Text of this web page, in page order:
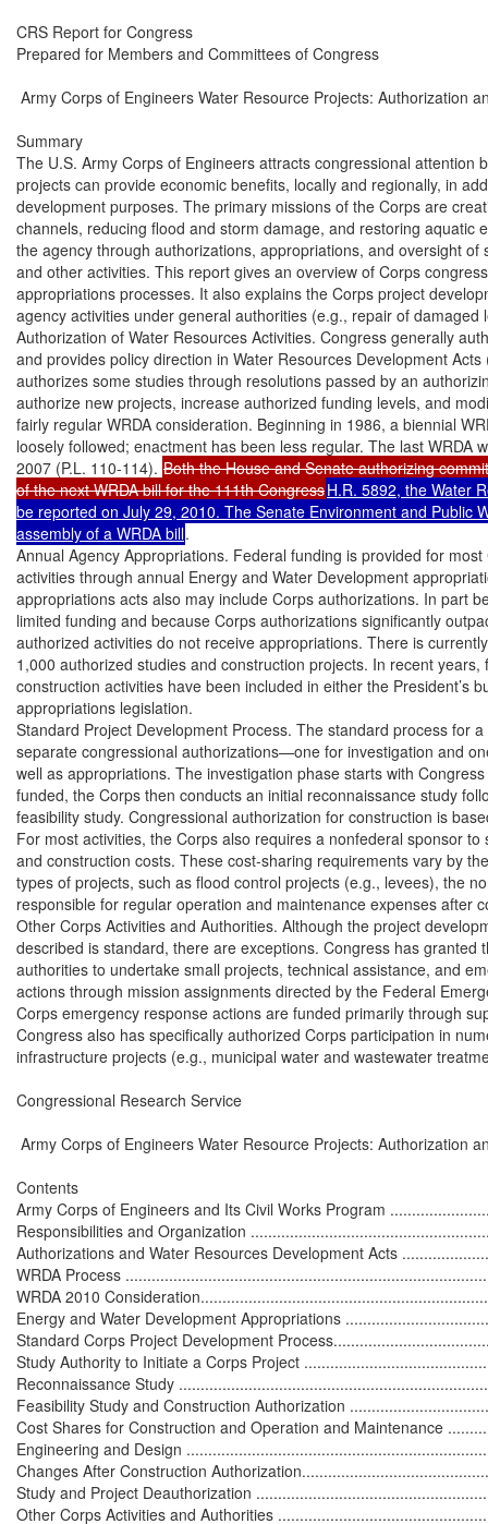
CRS Report for Congress
Prepared for Members and Committees of Congress
Army Corps of Engineers Water Resource Projects: Authorization
Summary
The U.S. Army Corps of Engineers attracts congressional attention
projects can provide economic benefits, locally and regionally, in
development purposes. The primary missions of the Corps are
channels, reducing flood and storm damage, and restoring aquatic
the agency through authorizations, appropriations, and oversight of
and other activities. This report gives an overview of Corps
appropriations processes. It also explains the Corps project
agency activities under general authorities (e.g., repair of damaged
Authorization of Water Resources Activities. Congress generally
and provides policy direction in Water Resources Development Acts
authorizes some studies through resolutions passed by an
authorize new projects, increase authorized funding levels, and
fairly regular WRDA consideration. Beginning in 1986, a biennial
loosely followed; enactment has been less regular. The last WRDA
2007 (P.L. 110-114). Both the House and Senate authorizing
of the next WRDA bill for the 111th CongressH.R. 5892, the Water
be reported on July 29, 2010. The Senate Environment and Public
assembly of a WRDA bill.
Annual Agency Appropriations. Federal funding is provided for most Corps civil works
activities through annual Energy and Water Development appropriations acts. Some
appropriations acts also may include Corps authorizations. In part because of competition for
limited funding and because Corps authorizations significantly outpace appropriations, many
authorized activities do not receive appropriations. There is currently a backlog of more than
1,000 authorized studies and construction projects. In recent years, few new studies and new
construction activities have been included in either the President’s budget request or enacted
appropriations legislation.
Standard Project Development Process. The standard process for a Corps project requires two
separate congressional authorizations—one for investigation and one for project construction—as
well as appropriations. The investigation phase starts with Congress authorizing a study; if it is
funded, the Corps then conducts an initial reconnaissance study followed by a more detailed
feasibility study. Congressional authorization for construction is based on the feasibility study.
For most activities, the Corps also requires a nonfederal sponsor to share some portion of study
and construction costs. These cost-sharing requirements vary by the type of project. For many
types of projects, such as flood control projects (e.g., levees), the nonfederal sponsors are
responsible for regular operation and maintenance expenses after construction.
Other Corps Activities and Authorities. Although the project development process just
described is standard, there are exceptions. Congress has granted the Corps some general
authorities to undertake small projects, technical assistance, and emergency actions such as floodfighting and repair of damaged levees. Additionally, the Corps conducts emergency response
actions through mission assignments directed by the Federal Emergency Management Agency.
Corps emergency response actions are funded primarily through supplemental appropriations.
Congress also has specifically authorized Corps participation in numerous environmental
infrastructure projects (e.g., municipal water and wastewater treatment systems).

Congressional Research Service

 Army Corps of Engineers Water Resource Projects: Authorization and Appropriations

Contents
Army Corps of Engineers and Its Civil Works Program ...............................................................1
Responsibilities and Organization .........................................................................................1
Authorizations and Water Resources Development Acts ........................................................1
WRDA Process ...............................................................................................................2
WRDA 2010 Consideration.............................................................................................2
Energy and Water Development Appropriations ....................................................................3
Standard Corps Project Development Process..............................................................................4
Study Authority to Initiate a Corps Project ............................................................................4
Reconnaissance Study ...........................................................................................................5
Feasibility Study and Construction Authorization ..................................................................5
Cost Shares for Construction and Operation and Maintenance .........................................6
Engineering and Design ........................................................................................................8
Changes After Construction Authorization.............................................................................8
Study and Project Deauthorization ........................................................................................8
Other Corps Activities and Authorities ........................................................................................8
Small Projects Under Continuing Authorities Programs.........................................................9
Technical Assistance .............................................................................................................9
Natural Disaster and Emergency Response Activities ............................................................9
National Response Framework Activities Under FEMA ..................................................9
Flood-Fighting and Emergency Response...................................................................... 11
Repair of Damaged Levees and Other Flood and Storm Projects.................................... 11
Environmental Infrastructure/Municipal Water and Wastewater Projects.............................. 13

Tables
Table 1. Corps Project Phases, Average Duration, and Federal Cost .............................................4
Table 2. Cost-Shares for Construction and Operation of New Corps Projects ...............................7
Table 3. Select Corps Continuing Authorities Programs ............................................................. 10
Table 4. Corps Technical Assistance Authorities ........................................................................ 11

Appendixes
Appendix. Evolution of the Army Corps Civil Works Mission ................................................... 14

Contacts
Author Contact Information ...................................................................................................... 15

Congressional Research Service

 Army Corps of Engineers Water Resource Projects: Authorization and Appropriations

Army Corps of Engineers and Its Civil Works
Program
The U.S. Army Corps of Engineers attracts much congressional attention because its projects can
provide significant local and regional economic benefits, in addition to their water resource
development purposes. Congress directs the Corps through authorizations, appropriations, and
oversight of studies, construction projects, and other activities. This report provides an overview
of the Corps civil works program. It covers the congressional authorization and appropriation
process, the standard project development process, and other Corps activities and authorities. It
also includes an Appendix on the evolution of Corps civil works missions and authorities and a
description of the limits on the Corps’ role in levee accreditation and improvements for the
National Flood Insurance Program (NFIP).

Responsibilities and Organization
The Corps is an agency in the Department of Defense with both military and civilian
responsibilities. Under its civil works program, the Corps plans, builds, operates, and maintains a
wide range of water resources facilities. The agency’s long-standing civil responsibilities are
creating and maintaining navigable channels and reducing flood and storm damage. Congress
also has provided the Corps with an aquatic ecosystem restoration and environmental protection
mission. Other Corps responsibilities include flood emergency and natural disaster response, such
as flood-fighting, repair to damaged levees, and emergency water supply assistance. Congress
also has authorized Corps participation in select environmental infrastructure projects (e.g.,
municipal water and wastewater treatment systems) and other nontraditional activities.
The civil works program is led by a civilian Assistant Secretary of the Army for Civil Works. A
military Chief of Engineers oversees the Corps’ civil and military operations and reports on civil
works matters to the Assistant Secretary for Civil Works. A Director of Civil Works reports to the
Chief of Engineers. The Corps’ civil works responsibilities are organized under eight divisions
that are further divided into 38 districts.1

Authorizations and Water Resources Development Acts
The Corps must have an authorization to undertake an activity. However, authorizations by
themselves are usually insufficient for a Corps study or construction project to proceed; these
typically must receive appropriations for the Corps to act. Congress authorizes most Corps civil
works activities in Water Resources Development Acts (WRDAs). 2 In addition, an authorizing
committee can authorize a study to reexamine a geographic area previously studied by the Corps
for a similar purpose.3 Authorizations also have appeared in appropriations bills, especially in
years when a WRDA is not enacted. Authorizations in appropriations bills, however, are

1

A division map and district links are available at http://www.usace.army.mil/about/Pages/Locations.asp.

2

WRDAs are distinguished from each other by referencing the year of enactment; that is, WRDA 1986 refers to the act
passed in 1986, while WRDA 2007 refers to the last enacted WRDA from November 2007 (P.L. 110-114).
3
Sec. 4 of the Rivers and Harbors Act of 1913 (37 Stat. 801, 33 U.S.C. §542).

Congressional Research Service

1

 Army Corps of Engineers Water Resource Projects: Authorization and Appropriations

discouraged as standard procedure, and if they are included in a bill they can be subject to a point
of order on the floor for being non-germane.
WRDAs authorize Corps studies, projects, and programs and establish policies for Corps civil
works activities, such as cost-share requirements. A WRDA for the most part is not a
reauthorization bill, but an authorization bill; that is, it authorizes new activities that are added to
the pool of existing authorized activities. Project authorizations in WRDAs usually fall into three
general categories: studies, projects, and modifications to existing authorizations. WRDAs also
can contain general civil works policy provisions.

WRDA Process
Beginning in 1986, a biennial WRDA cycle was loosely followed for a number of years. WRDAs
were enacted in 1988 (P.L. 100-676), 1990 (P.L